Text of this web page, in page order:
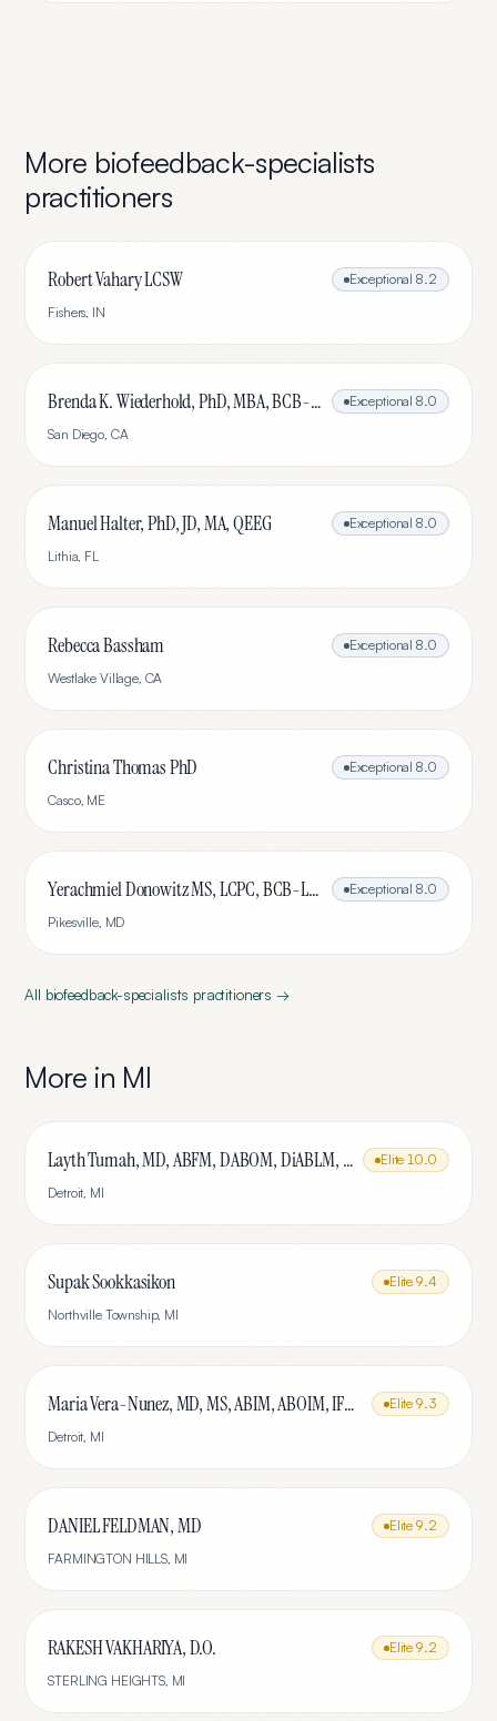
More biofeedback-specialists
practitioners
Robert Vahary LCSW Exceptional 8.2
Fishers, IN
Brenda K. Wiederhold, PhD, MBA, BCB-L, BCN-L Exceptional 8.0
San Diego, CA
Manuel Halter, PhD, JD, MA, QEEG Exceptional 8.0
Lithia, FL
Rebecca Bassham Exceptional 8.0
Westlake Village, CA
Christina Thomas PhD Exceptional 8.0
Casco, ME
Yerachmiel Donowitz MS, LCPC, BCB-L, CHC Exceptional 8.0
Pikesville, MD
All biofeedback-specialists practitioners →
More in MI
Layth Tumah, MD, ABFM, DABOM, DiABLM, FMCP-M Elite 10.0
Detroit, MI
Supak Sookkasikon Elite 9.4
Northville Township, MI
Maria Vera-Nunez, MD, MS, ABIM, ABOIM, IFMCP Elite 9.3
Detroit, MI
DANIEL FELDMAN, MD Elite 9.2
FARMINGTON HILLS, MI
RAKESH VAKHARIYA, D.O. Elite 9.2
STERLING HEIGHTS, MI